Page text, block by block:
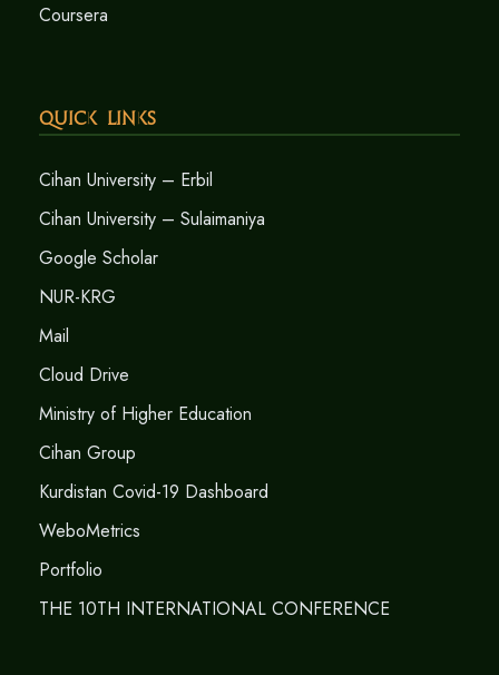
Coursera
Quick Links
Cihan University – Erbil
Cihan University – Sulaimaniya
Google Scholar
NUR-KRG
Mail
Cloud Drive
Ministry of Higher Education
Cihan Group
Kurdistan Covid-19 Dashboard
WeboMetrics
Portfolio
THE 10TH INTERNATIONAL CONFERENCE